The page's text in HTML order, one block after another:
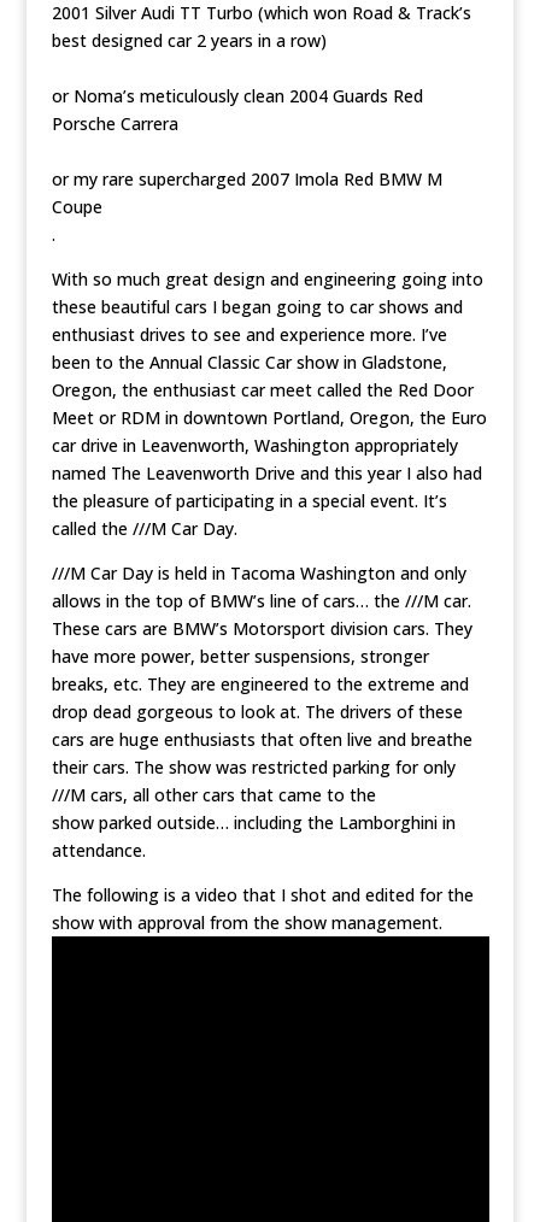
2001 Silver Audi TT Turbo (which won Road & Track’s
best designed car 2 years in a row)
or Noma’s meticulously clean 2004 Guards Red
Porsche Carrera
or my rare supercharged 2007 Imola Red BMW M
Coupe
.
With so much great design and engineering going into
these beautiful cars I began going to car shows and
enthusiast drives to see and experience more. I’ve
been to the Annual Classic Car show in Gladstone,
Oregon, the enthusiast car meet called the Red Door
Meet or RDM in downtown Portland, Oregon, the Euro
car drive in Leavenworth, Washington appropriately
named The Leavenworth Drive and this year I also had
the pleasure of participating in a special event. It’s
called the ///M Car Day.
///M Car Day is held in Tacoma Washington and only
allows in the top of BMW’s line of cars… the ///M car.
These cars are BMW’s Motorsport division cars. They
have more power, better suspensions, stronger
breaks, etc. They are engineered to the extreme and
drop dead gorgeous to look at. The drivers of these
cars are huge enthusiasts that often live and breathe
their cars. The show was restricted parking for only
///M cars, all other cars that came to the
show parked outside… including the Lamborghini in
attendance.
The following is a video that I shot and edited for the
show with approval from the show management.